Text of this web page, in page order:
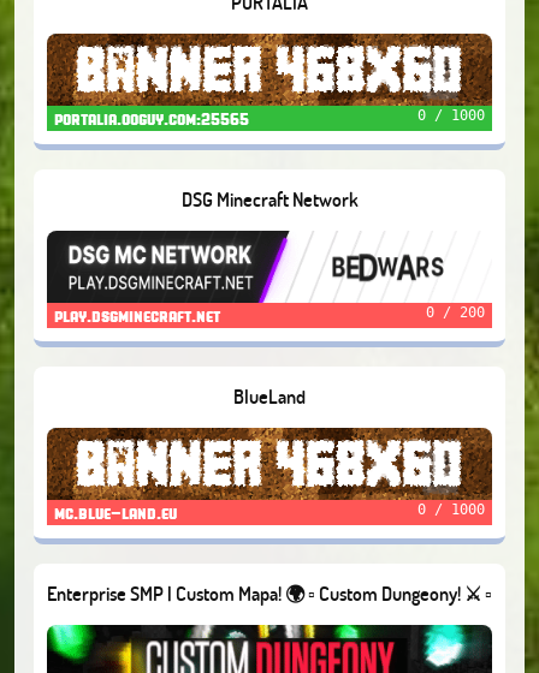
portalia.ooguy.com:25565 0 / 1000
DSG Minecraft Network
play.dsgminecraft.net 0 / 200
BlueLand
mc.blue-land.eu 0 / 1000
Enterprise SMP | Custom Mapa! 🌍 ▫️ Custom Dungeony! ⚔️ ▫️
Questy! 📖